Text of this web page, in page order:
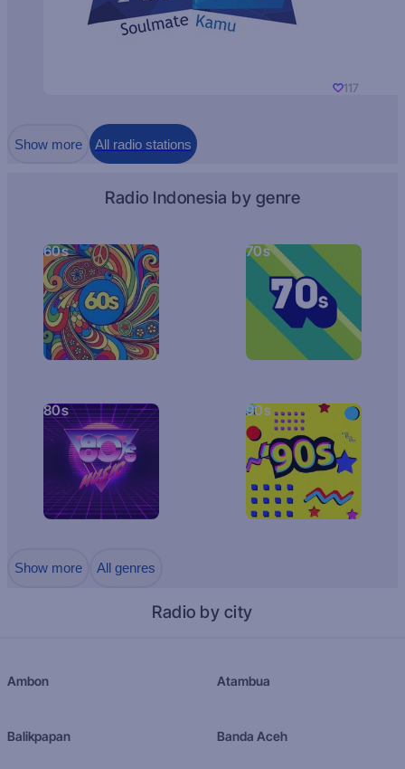
117
Show more All radio stations
Radio Indonesia by genre
60s 70s
80s 90s
Show more All genres
Radio by city
Ambon Atambua
Balikpapan Banda Aceh